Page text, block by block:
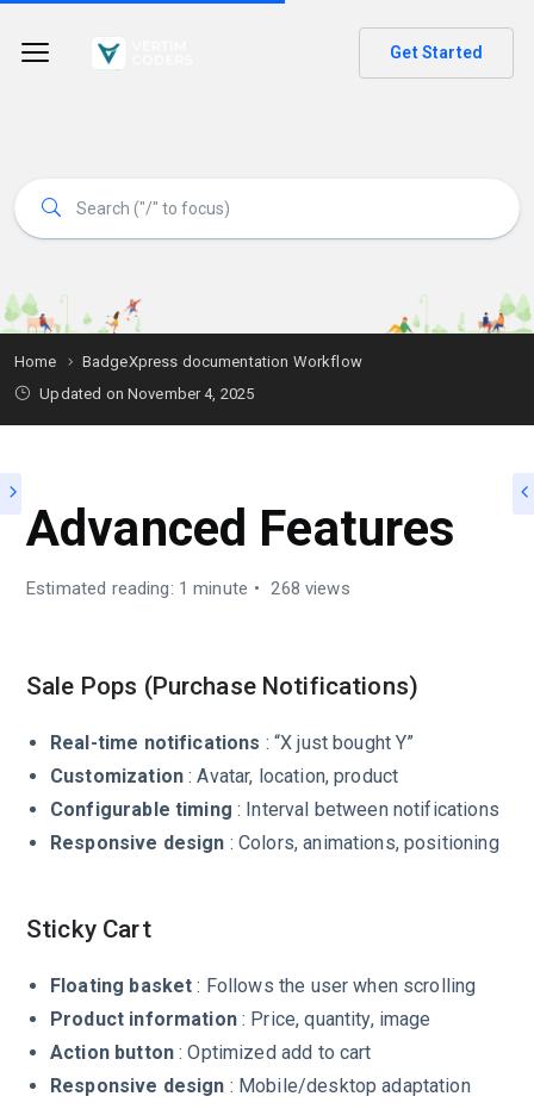
Get Started
Home
BadgeXpress documentation Workflow
Updated on November 4, 2025
Advanced Features
Estimated reading: 1 minute 268 views
Sale Pops (Purchase Notifications)
Real-time notifications : “X just bought Y”
Customization: Avatar, location, product
Configurable timing : Interval between notifications
Responsive design : Colors, animations, positioning
Sticky Cart
Floating basket : Follows the user when scrolling
Product information: Price, quantity, image
Action button: Optimized add to cart
Responsive design : Mobile/desktop adaptation